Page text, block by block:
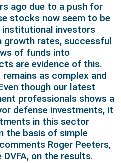
ago due to a push for
stocks now seem to be
investors
growth rates, successful
of funds into
are evidence of this.
as complex and
though our latest
professionals shows a
defense investments, it
in this sector
the basis of simple
Roger Peeters,
on the results.